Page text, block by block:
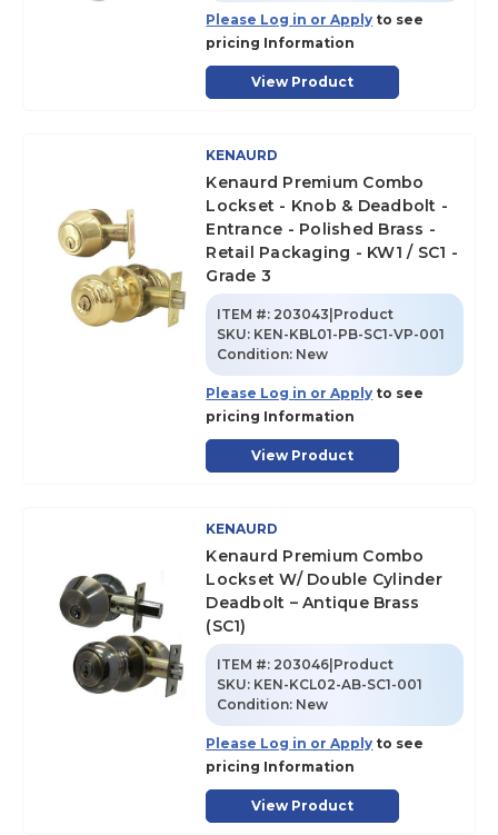
Please Log in or Apply to see
pricing Information
View Product
KENAURD
Kenaurd Premium Combo
Lockset - Knob & Deadbolt -
Entrance - Polished Brass -
Retail Packaging - KW1 / SC1 -
Grade 3
ITEM #: 203043|Product
SKU: KEN-KBL01-PB-SC1-VP-001
Condition: New
Please Log in or Apply to see
pricing Information
View Product
KENAURD
Kenaurd Premium Combo
Lockset W/ Double Cylinder
Deadbolt – Antique Brass
(SC1)
ITEM #: 203046|Product
SKU: KEN-KCL02-AB-SC1-001
Condition: New
Please Log in or Apply to see
pricing Information
View Product